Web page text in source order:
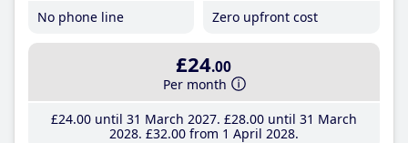
No phone line
Zero upfront cost
£24.00
Per month
£24.00until 31 March 2027 £28.00until 31 March
2028 £32.00from 1 April 2028